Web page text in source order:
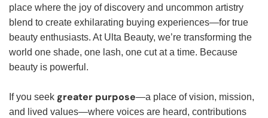
place where the joy of discovery and uncommon artistry
blend to create exhilarating buying experiences—for true
beauty enthusiasts. At Ulta Beauty, we’re transforming the
world one shade, one lash, one cut at a time. Because
beauty is powerful.
If you seek greater purpose—a place of vision, mission,
and lived values—where voices are heard, contributions